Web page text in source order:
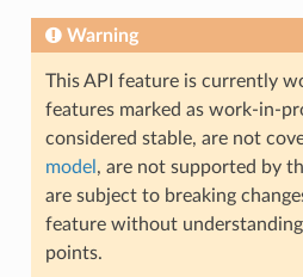
Warning
This API feature is currently
features marked as work-in-
considered stable, are not
model , are not supported by
are subject to breaking
feature without
points.